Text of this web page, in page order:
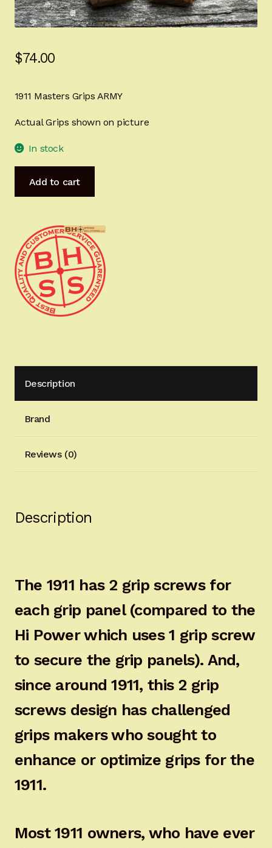
Sign-in
CUSTOMERS
$74.00
1911 Masters Grips ARMY
Actual Grips shown on picture
In stock
Master's
Tribute
Ready
for
Immediate
Shipping
1911-
Add to cart
Description
Brand
Reviews (0)
Description
The 1911 has 2 grip screws for
each grip panel (compared to the
Hi Power which uses 1 grip screw
to secure the grip panels). And,
since around 1911, this 2 grip
screws design has challenged
grips makers who sought to
enhance or optimize grips for the
1911.
Most 1911 owners, who have ever